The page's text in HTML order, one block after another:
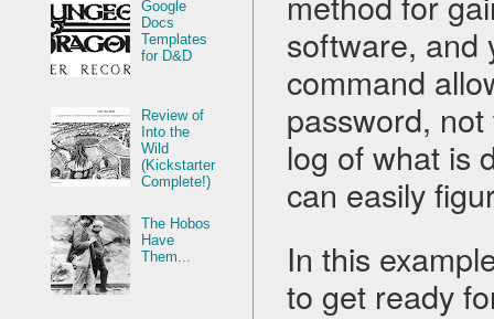
software, and
command
password,
log of what is
can easily
In this
to get ready
Google
Docs
Templates
for D&D
Review of
Into the
Wild
(Kickstarter
Complete!)
The Hobos
Have
Them...